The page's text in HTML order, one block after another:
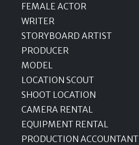
FEMALE ACTOR
WRITER
STORYBOARD ARTIST
PRODUCER
MODEL
LOCATION SCOUT
SHOOT LOCATION
CAMERA RENTAL
EQUIPMENT RENTAL
PRODUCTION ACCOUNTANT